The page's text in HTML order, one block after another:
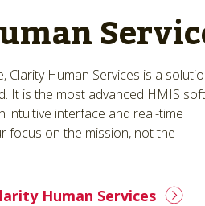
Human Services is a
It is the most advanced HMIS
intuitive interface and real-time
focus on the mission, not the
Human Services